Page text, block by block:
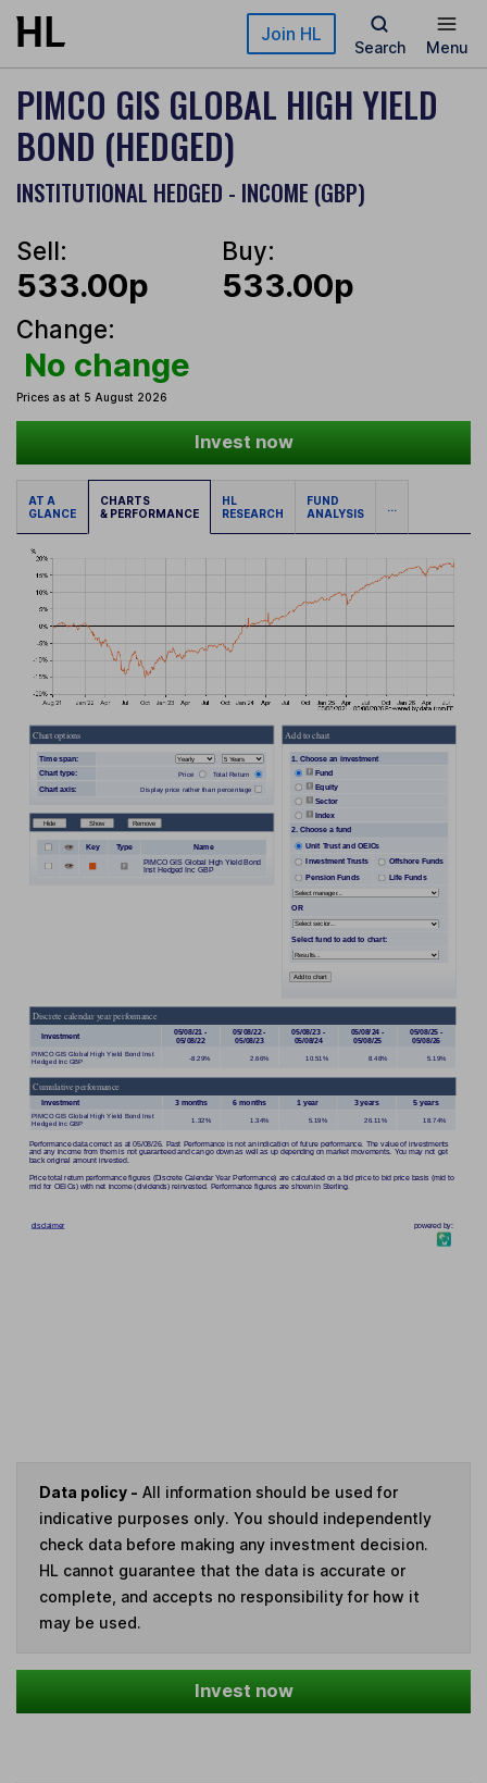
Skip to main content Join HL
Search Menu
PIMCO GIS GLOBAL HIGH YIELD
BOND (HEDGED)
INSTITUTIONAL HEDGED - INCOME (GBP)
Sell:
533.00p
Buy:
533.00p
Change:
No change
Prices as at 5 August 2026
Invest now
AT A
GLANCE
CHARTS
& PERFORMANCE
HL
RESEARCH
FUND
ANALYSIS
...
Data policy - All information should be used for
indicative purposes only. You should independently
check data before making any investment decision.
HL cannot guarantee that the data is accurate or
complete, and accepts no responsibility for how it
may be used.
Invest now